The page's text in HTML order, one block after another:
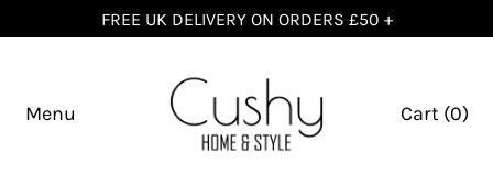
FREE UK DELIVERY ON ORDERS £50 +
Menu Cart (0)